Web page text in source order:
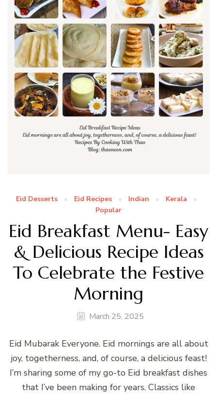
Eid Desserts Eid Recipes Indian
Kerala
Popular
Eid Breakfast Menu- Easy
& Delicious Recipe Ideas
To Celebrate the Festive
Morning
March 25, 2025
Eid Mubarak Everyone. Eid mornings are all about
joy, togetherness, and, of course, a delicious feast!
I’m sharing some of my go-to Eid breakfast dishes
that I’ve been making for years. Classics like